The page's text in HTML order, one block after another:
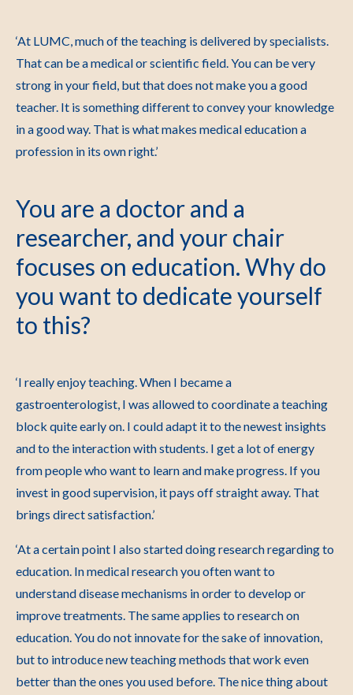
‘At LUMC, much of the teaching is delivered by specialists.
That can be a medical or scientific field. You can be very
strong in your field, but that does not make you a good
teacher. It is something different to convey your knowledge
in a good way. That is what makes medical education a
profession in its own right.’
You are a doctor and a
researcher, and your chair
focuses on education. Why do
you want to dedicate yourself
to this?
‘I really enjoy teaching. When I became a
gastroenterologist, I was allowed to coordinate a teaching
block quite early on. I could adapt it to the newest insights
and to the interaction with students. I get a lot of energy
from people who want to learn and make progress. If you
invest in good supervision, it pays off straight away. That
brings direct satisfaction.’
‘At a certain point I also started doing research regarding to
education. In medical research you often want to
understand disease mechanisms in order to develop or
improve treatments. The same applies to research on
education. You do not innovate for the sake of innovation,
but to introduce new teaching methods that work even
better than the ones you used before. The nice thing about